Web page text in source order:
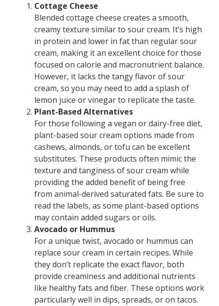
Cottage Cheese
Blended cottage cheese creates a smooth,
creamy texture similar to sour cream. It’s high
in protein and lower in fat than regular sour
cream, making it an excellent choice for those
focused on calorie and macronutrient balance.
However, it lacks the tangy flavor of sour
cream, so you may need to add a splash of
lemon juice or vinegar to replicate the taste.
Plant-Based Alternatives
For those following a vegan or dairy-free diet,
plant-based sour cream options made from
cashews, almonds, or tofu can be excellent
substitutes. These products often mimic the
texture and tanginess of sour cream while
providing the added benefit of being free
from animal-derived saturated fats. Be sure to
read the labels, as some plant-based options
may contain added sugars or oils.
Avocado or Hummus
For a unique twist, avocado or hummus can
replace sour cream in certain recipes. While
they don’t replicate the exact flavor, both
provide creaminess and additional nutrients
like healthy fats and fiber. These options work
particularly well in dips, spreads, or on tacos.